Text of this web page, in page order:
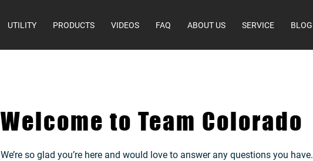
UTILITY PRODUCTS VIDEOS FAQ ABOUT US SERVICE BLOG
Welcome to Team Colorado
We’re so glad you’re here and would love to answer any questions you have.